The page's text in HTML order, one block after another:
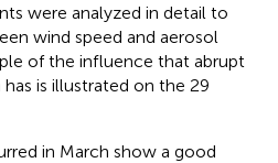
were analyzed in detail to
wind speed and aerosol
of the influence that abrupt
is illustrated on the 29
in March show a good